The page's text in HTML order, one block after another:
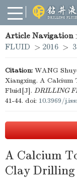
Article Navigation
FLUID > 2016 >
Citation: WANG
Xiangxing. A
Fluid[J]. DRILLING
41-44. doi: 10.3969/
A Calcium
Clay